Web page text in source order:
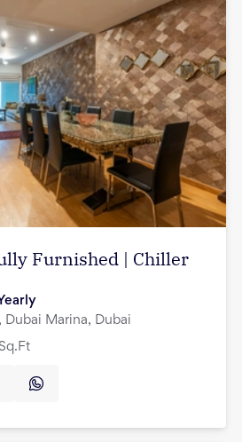
Furnished | Chiller
Dubai Marina, Dubai
Sq.Ft